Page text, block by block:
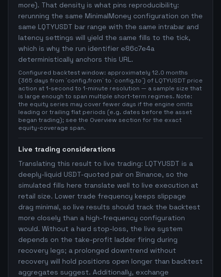
more). That density is what pins reproducibility:
rerunning the same MinimalMoney configuration on the
same LQTYUSDT bar range with the same intrabar and
latency settings will yield the same fills to the tick,
which is why the run identifier e86c7e4a
deterministically anchors this URL.
Configured backtest window: approximately 12.0 months
(365 days from `config.from` to `config.to`) of LQTYUSDT price
action at 1-second to 1-minute resolution — a sample size that
is large enough to span multiple short-term regimes. Note:
the equity series may cover fewer days if the engine omits
leading or trailing flat periods (e.g. dates before the asset
began trading); see the Overview section for the exact
equity-coverage span.
Live trading considerations
Translating this result to live trading: LQTYUSDT is a
deeply-liquid USDT-quoted pair on Binance, so the
simulated fills here translate well to live execution at
retail size. Lower trade frequency keeps slippage
drag minimal, so live results should track the backtest
more closely than a high-frequency configuration
would. Without a hard stop-loss, the live system
depends on the take-profit ladder firing during
recovery legs; a prolonged downtrend without
recovery will hold positions open longer than backtest
aggregates suggest. Additionally, exchange